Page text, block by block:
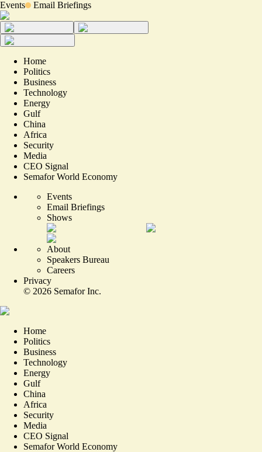
Events Email Briefings
Home
Politics
Business
Technology
Energy
Gulf
China
Africa
Security
Media
CEO Signal
Semafor World Economy
Events
Email Briefings
Shows
About
Speakers Bureau
Careers
Privacy
© 2026 Semafor Inc.
Home
Politics
Business
Technology
Energy
Gulf
China
Africa
Security
Media
CEO Signal
Semafor World Economy